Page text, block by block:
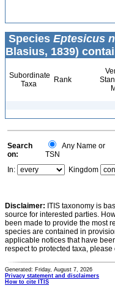
Species Eptesicus
Blasius, 1839)
Subordinate
Taxa
Rank
Search
on:
Any Name or
TSN
In:
Kingdom
Disclaimer: ITIS taxonomy is
source for interested parties.
been made to provide the most
species are contained in
applicable notices that have
respect to protected taxa,
Generated: Friday, August 7, 2026
Privacy statement and disclaimers
How to cite ITIS